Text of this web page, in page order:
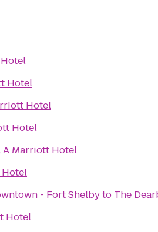
Hotel
Hotel
Hotel
A Marriott Hotel
Hotel
- Fort Shelbyto The
Hotel